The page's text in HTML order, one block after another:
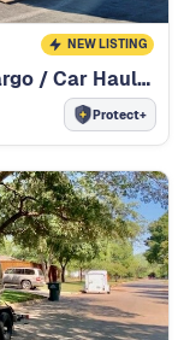
NEW LISTING
2023 Spartan 18x8.5 Enclosed Cargo / Car Hauler
Protect+